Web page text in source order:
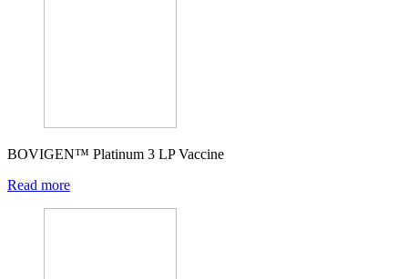
BOVIGEN™ Platinum 3 LP Vaccine
Read more